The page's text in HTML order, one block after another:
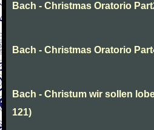
Bach - Christmas Oratorio
Bach - Christmas Oratorio
Bach - Christum wir sollen
121)